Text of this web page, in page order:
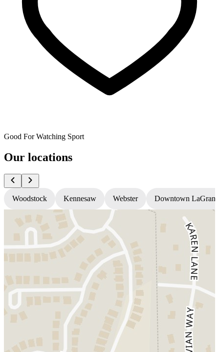
Good For Watching Sport
Our locations
Woodstock Kennesaw Webster Downtown